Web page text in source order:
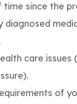
time since the
diagnosed
care issues
of